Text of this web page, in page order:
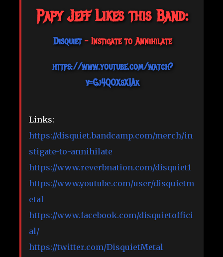
Papy Jeff Likes this Band:
Disquiet- Instigate to Annihilate
https://www.youtube.com/watch?
v=Gj4QOXsX1Ak
Links:
https://disquiet.bandcamp.com/merch/in
stigate-to-annihilate
https://www.reverbnation.com/disquiet1
https://www.youtube.com/user/disquietm
etal
https://www.facebook.com/disquietoffici
al/
https://twitter.com/DisquietMetal